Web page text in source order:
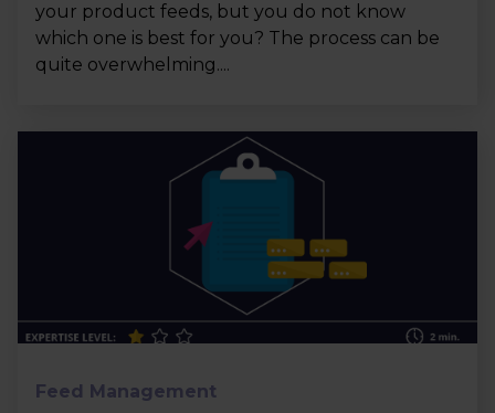
your product feeds, but you do not know
which one is best for you? The process can be
quite overwhelming....
Feed Management